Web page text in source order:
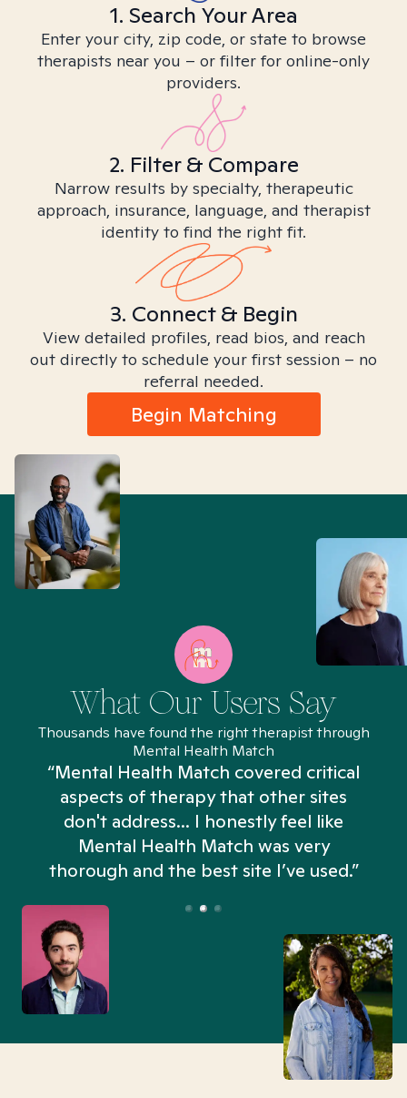
1. Search Your Area
Enter your city, zip code, or state to browse
therapists near you – or filter for online-only
providers.
2. Filter & Compare
Narrow results by specialty, therapeutic
approach, insurance, language, and therapist
identity to find the right fit.
3. Connect & Begin
View detailed profiles, read bios, and reach
out directly to schedule your first session – no
referral needed.
Begin Matching
What Our Users Say
Thousands have found the right therapist through
Mental Health Match
“Mental Health Match covered critical
aspects of therapy that other sites
don't address... I honestly feel like
Mental Health Match was very
thorough and the best site I’ve used.”